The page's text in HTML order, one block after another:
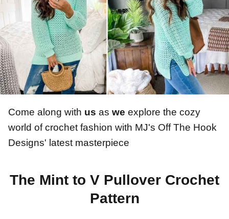
Come along with us as we explore the cozy
world of crochet fashion with MJ's Off The Hook
Designs' latest masterpiece
The Mint to V Pullover Crochet
Pattern